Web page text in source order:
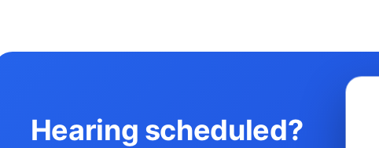
Hearing scheduled?